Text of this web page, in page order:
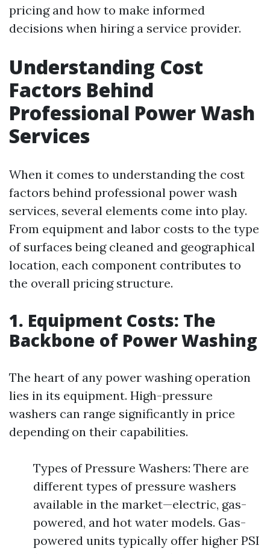
pricing and how to make informed
decisions when hiring a service provider.
Understanding Cost
Factors Behind
Professional Power Wash
Services
When it comes to understanding the cost
factors behind professional power wash
services, several elements come into play.
From equipment and labor costs to the type
of surfaces being cleaned and geographical
location, each component contributes to
the overall pricing structure.
1. Equipment Costs: The
Backbone of Power Washing
The heart of any power washing operation
lies in its equipment. High-pressure
washers can range significantly in price
depending on their capabilities.
Types of Pressure Washers: There are
different types of pressure washers
available in the market—electric, gas-
powered, and hot water models. Gas-
powered units typically offer higher PSI